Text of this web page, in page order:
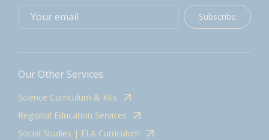
Subscribe
Our Other Services
Science Curriculum & Kits
Regional Education Services
Social Studies | ELA Curriculum